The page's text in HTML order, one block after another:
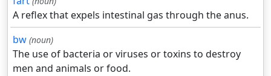
A reflex that expels intestinal gas through the anus.
bw (noun)
The use of bacteria or viruses or toxins to destroy
men and animals or food.